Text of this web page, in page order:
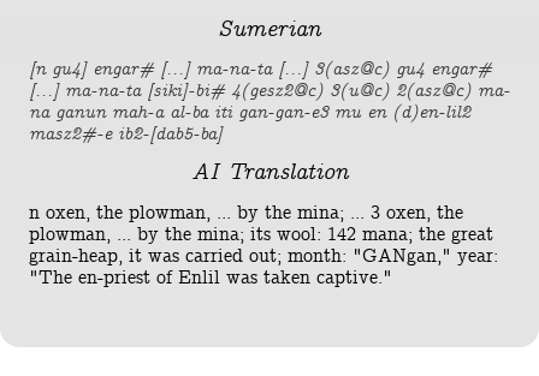
Sumerian
[n gu4] engar# [...] ma-na-ta [...] 3(asz@c) gu4 engar#
[...] ma-na-ta [siki]-bi# 4(gesz2@c) 3(u@c) 2(asz@c) ma-
na ganun mah-a al-ba iti gan-gan-e3 mu en (d)en-lil2
masz2#-e ib2-[dab5-ba]
AI Translation
n oxen, the plowman, ... by the mina; ... 3 oxen, the
plowman, ... by the mina; its wool: 142 mana; the great
grain-heap, it was carried out; month: "GANgan," year:
"The en-priest of Enlil was taken captive."